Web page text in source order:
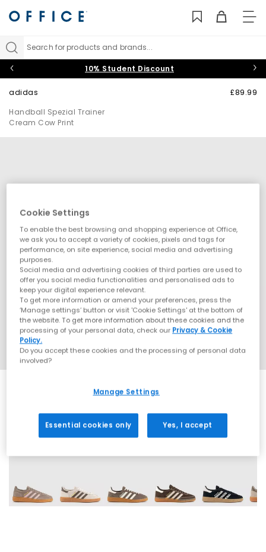
Search for products and brands...
10% Student Discount
adidas
Handball Spezial Trainer
Cream Cow Print
£89.99
70 More Colours
Cookie Settings
To enable the best browsing and shopping experience at Office,
we ask you to accept a variety of cookies, pixels and tags for
performance, on site experience, social media and advertising
purposes.
Social media and advertising cookies of third parties are used to
offer you social media functionalities and personalised ads to
keep your digital experience relevant.
To get more information or amend your preferences, press the
‘Manage settings’ button or visit 'Cookie Settings' at the bottom of
the website. To get more information about these cookies and the
processing of your personal data, check our Privacy & Cookie
Policy.
Do you accept these cookies and the processing of personal data
involved?
Manage Settings
Essential cookies only Yes, I accept